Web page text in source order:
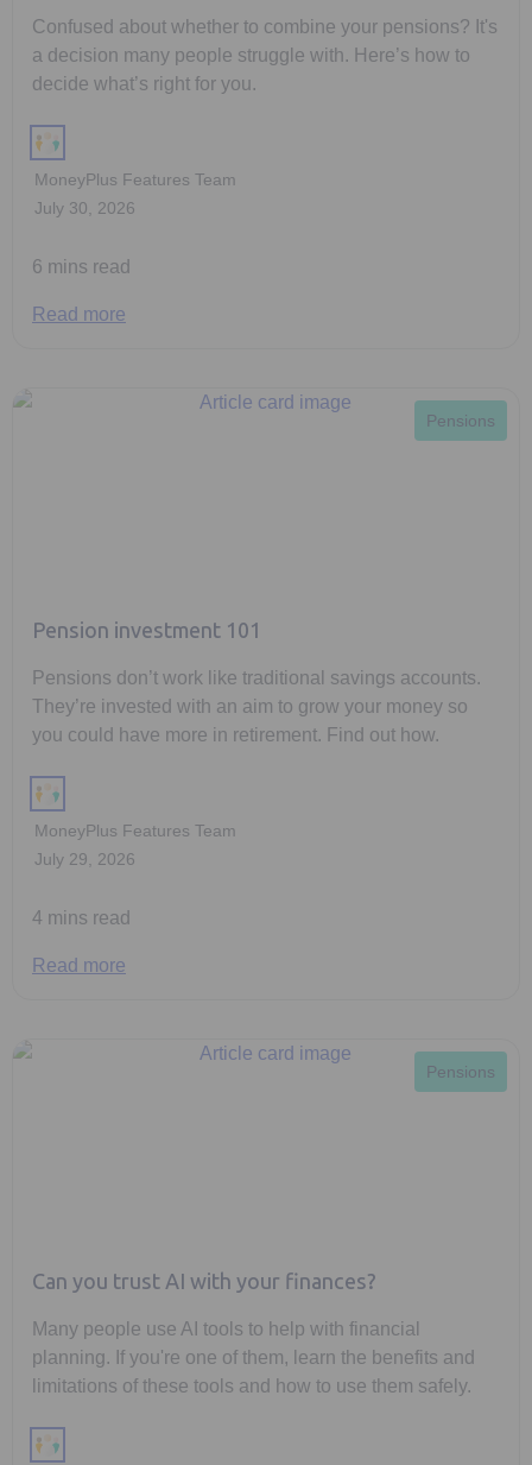
Confused about whether to combine your pensions? It's
a decision many people struggle with. Here’s how to
decide what’s right for you.
MoneyPlus Features Team
July 30, 2026
6 mins read
Read more
Pensions
Pension investment 101
Pensions don’t work like traditional savings accounts.
They’re invested with an aim to grow your money so
you could have more in retirement. Find out how.
MoneyPlus Features Team
July 29, 2026
4 mins read
Read more
Pensions
Can you trust AI with your finances?
Many people use AI tools to help with financial
planning. If you're one of them, learn the benefits and
limitations of these tools and how to use them safely.